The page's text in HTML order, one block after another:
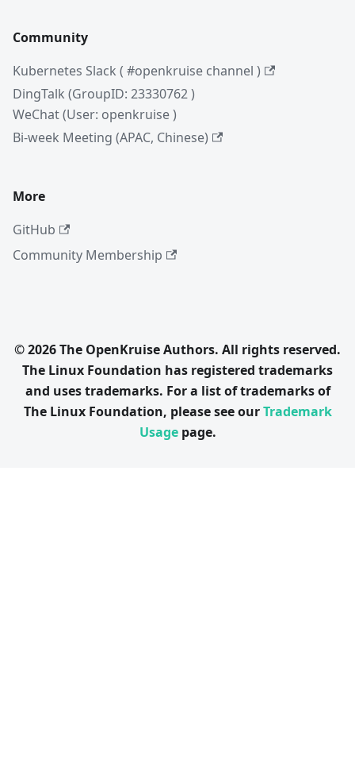
Community
Kubernetes Slack ( #openkruise channel )
DingTalk (GroupID: 23330762 )
WeChat (User: openkruise )
Bi-week Meeting (APAC, Chinese)
More
GitHub
Community Membership
© 2026 The OpenKruise Authors. All rights reserved.
The Linux Foundation has registered trademarks
and uses trademarks. For a list of trademarks of
The Linux Foundation, please see ourTrademark
Usagepage.